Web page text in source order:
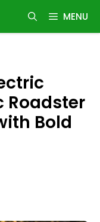
MENU
Roadster
Bold